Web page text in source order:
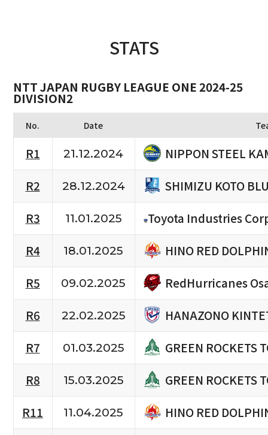
STATS
NTT JAPAN RUGBY LEAGUE ONE 2024-25
DIVISION2
No. Date
R1 21.12.2024
NIPPON STEEL
R2
28.12.2024
SHIMIZU KOTO
R3
11.01.2025
Toyota Industries
R4
18.01.2025
HINO RED
R5
09.02.2025
RedHurricanes
R6
22.02.2025
HANAZONO
R7
01.03.2025
GREEN ROCKETS
R8
15.03.2025
GREEN ROCKETS
R11
11.04.2025
HINO RED